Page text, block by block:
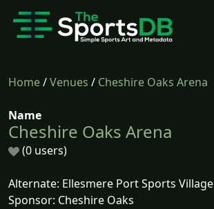
Home/Venues / Cheshire Oaks Arena
Name
Cheshire Oaks Arena
(0 users)
Alternate: Ellesmere Port Sports Village
Sponsor: Cheshire Oaks